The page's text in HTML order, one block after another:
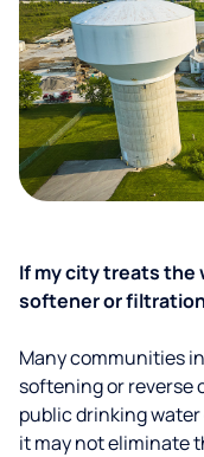
If my city treats the
softener or
Many communities
softening or reverse
public drinking water
it may not eliminate